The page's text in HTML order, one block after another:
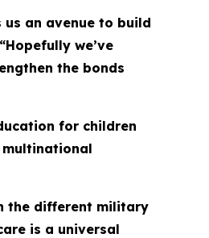
an avenue to build
we’ve
the bonds
for children
multinational
the different military
is a universal